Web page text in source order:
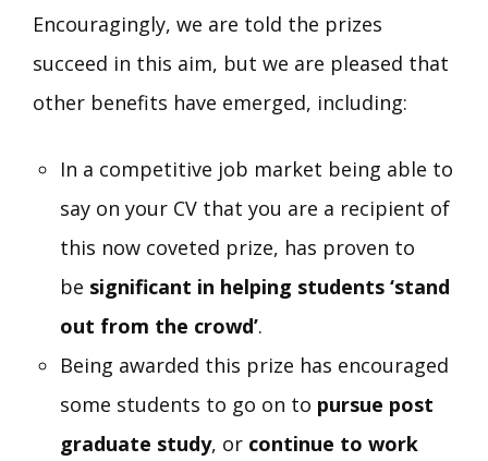
Encouragingly, we are told the prizes
succeed in this aim, but we are pleased that
other benefits have emerged, including:
In a competitive job market being able to
say on your CV that you are a recipient of
this now coveted prize, has proven to
be significant in helping students ‘stand
out from the crowd’.
Being awarded this prize has encouraged
some students to go on to pursue post
graduate study, or continue to work